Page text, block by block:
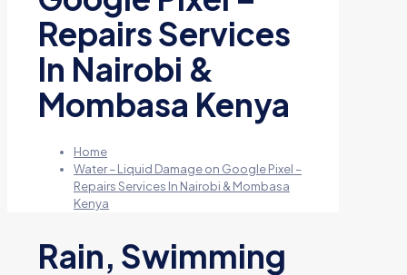
Repairs Services
In Nairobi &
Mombasa Kenya
Home
Water – Liquid Damage on Google Pixel –
Repairs Services In Nairobi & Mombasa
Kenya
Rain, Swimming